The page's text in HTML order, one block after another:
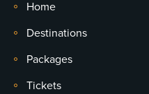
Home
Destinations
Packages
Tickets